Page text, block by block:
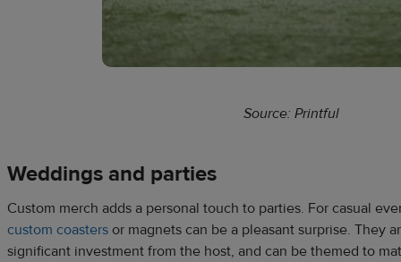
Source: Printful
Weddings and parties
Custom merch adds a personal touch to parties. For casual
custom coasters or magnets can be a pleasant surprise. They
significant investment from the host, and can be themed to